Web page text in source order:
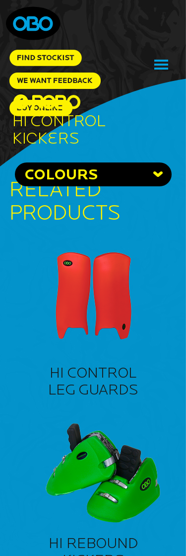
Hi Control
Kickers
COLOURS
RELATED
PRODUCTS
HI CONTROL
LEG GUARDS
HI REBOUND